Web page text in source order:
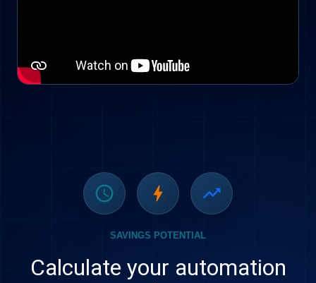
schedule bolt trending_up
SAVINGS POTENTIAL
Calculate your automation